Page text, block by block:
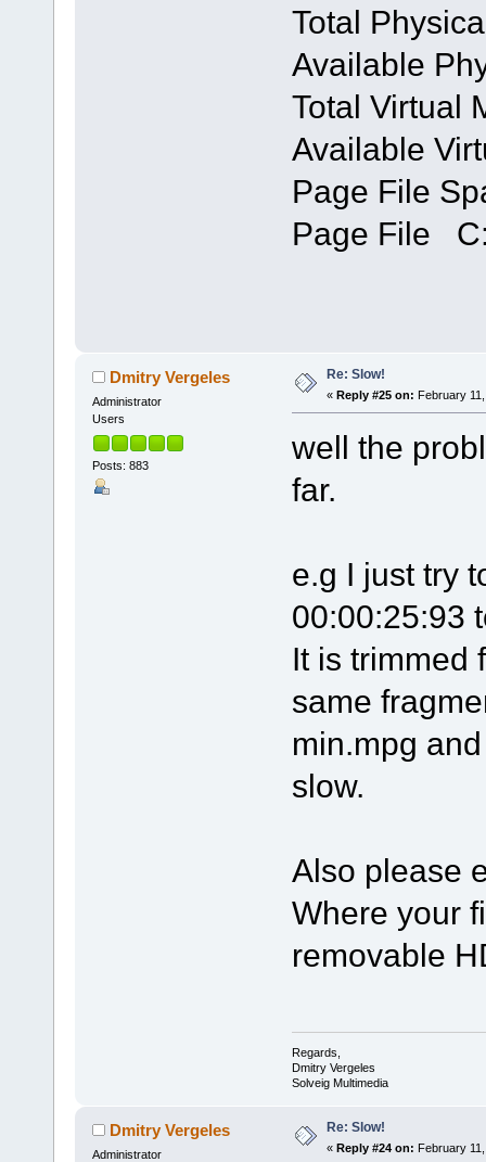
Total
Available
Total Virtual
Available
Page File
Page File
Dmitry Vergeles
Administrator
Users
Posts: 883
Re: Slow!
« Reply #25 on: February
well the
far.
e.g I just try
00:00:25:93
It is trimmed
same
min.mpg
slow.
Also please
Where your
removable
Regards,
Dmitry Vergeles
Solveig Multimedia
Dmitry Vergeles
Administrator
Re: Slow!
« Reply #24 on: February